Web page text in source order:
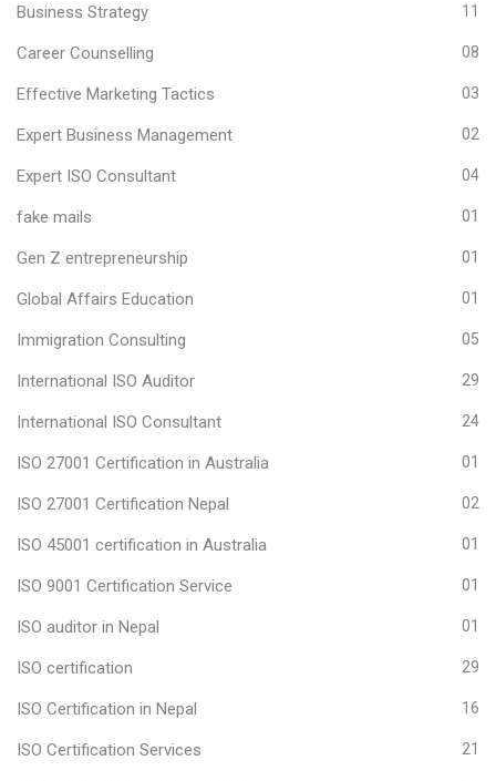
Business Strategy 11
Career Counselling 08
Effective Marketing Tactics 03
Expert Business Management 02
Expert ISO Consultant 04
fake mails 01
Gen Z entrepreneurship 01
Global Affairs Education 01
Immigration Consulting 05
International ISO Auditor 29
International ISO Consultant 24
ISO 27001 Certification in Australia 01
ISO 27001 Certification Nepal 02
ISO 45001 certification in Australia 01
ISO 9001 Certification Service 01
ISO auditor in Nepal 01
ISO certification 29
ISO Certification in Nepal 16
ISO Certification Services 21